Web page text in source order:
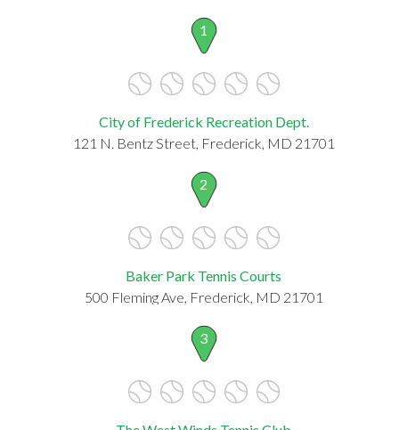
1
City of Frederick Recreation Dept.
121 N. Bentz Street, Frederick, MD 21701
2
Baker Park Tennis Courts
500 Fleming Ave, Frederick, MD 21701
3